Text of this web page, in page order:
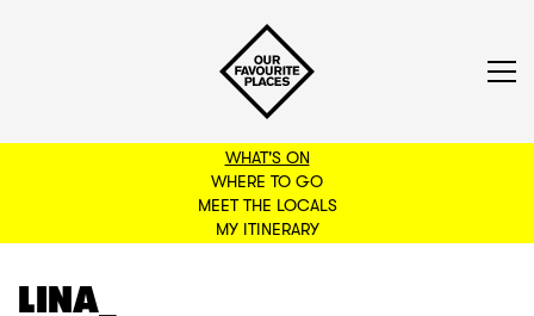
WHAT'S ON
WHERE TO GO
MEET THE LOCALS
MY ITINERARY
BACK TO FILTERS
LINA_